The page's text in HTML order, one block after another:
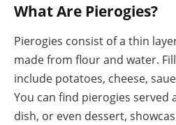
What Are Pierogies?
Pierogies consist of a thin
made from flour and water.
include potatoes, cheese,
You can find pierogies served
dish, or even dessert,